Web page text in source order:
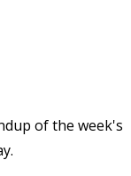
of the week's